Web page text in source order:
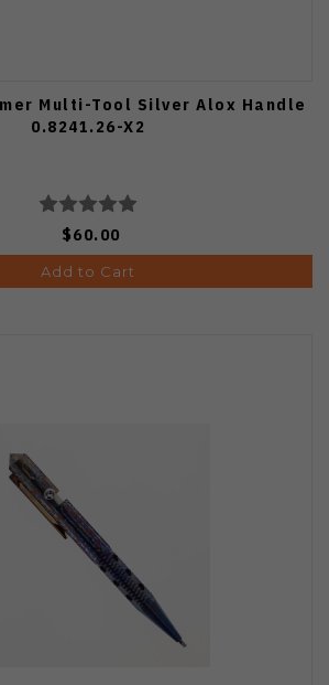
Multi-Tool Silver Alox Handle
0.8241.26-X2
$60.00
Add to Cart